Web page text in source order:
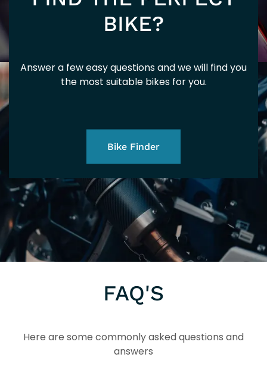
BIKE?
Answer a few easy questions and we will find you
the most suitable bikes for you.
Bike Finder
FAQ'S
Here are some commonly asked questions and
answers